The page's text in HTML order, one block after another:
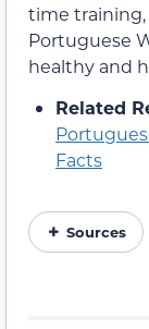
time training,
Portuguese
healthy and
Related
Facts
Sources